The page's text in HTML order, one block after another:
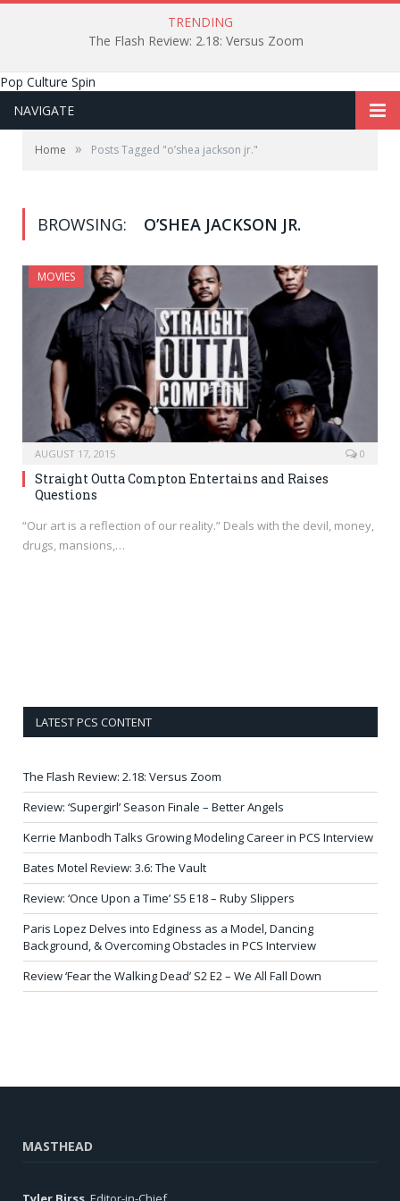
TRENDING
The Flash Review: 2.18: Versus Zoom
Pop Culture Spin
NAVIGATE
Home » Posts Tagged "o’shea jackson jr."
BROWSING: O’SHEA JACKSON JR.
MOVIES
AUGUST 17, 2015 0
Straight Outta Compton Entertains and Raises
Questions
“Our art is a reflection of our reality.” Deals with the devil, money,
drugs, mansions,…
LATEST PCS CONTENT
The Flash Review: 2.18: Versus Zoom
Review: ‘Supergirl’ Season Finale – Better Angels
Kerrie Manbodh Talks Growing Modeling Career in PCS Interview
Bates Motel Review: 3.6: The Vault
Review: ‘Once Upon a Time’ S5 E18 – Ruby Slippers
Paris Lopez Delves into Edginess as a Model, Dancing
Background, & Overcoming Obstacles in PCS Interview
Review ‘Fear the Walking Dead’ S2 E2 – We All Fall Down
MASTHEAD